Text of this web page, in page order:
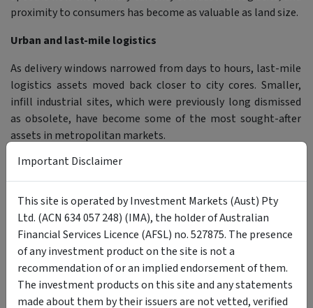
proximity to consumers has become as valuable as land size.
Urban and last-mile logistics
As delivery windows narrowed from days to hours, last-mile
logistics assets moved back closer to city cores. Smaller,
infill industrial sites, which were previously long dismissed
as obsolete, have become some of the most sought-after
assets in metropolitan markets.
This resulted in intense competition, rising rents and
industrial land shortages across major cities.
The industrial sector becomes a core investment
As e-commerce, automation and global logistics reshaped
demand in the 2000s and 2010s, industrial property
transitioned from a secondary allocation to a core real
estate sector. Unlisted property funds and listed REITs
provided scalable access, attracting retail investors,
Important Disclaimer
This site is operated by Investment Markets (Aust) Pty
Ltd. (ACN 634 057 248) (IMA), the holder of Australian
Financial Services Licence (AFSL) no. 527875. The presence
of any investment product on the site is not a
recommendation of or an implied endorsement of them.
The investment products on this site and any statements
made about them by their issuers are not vetted, verified